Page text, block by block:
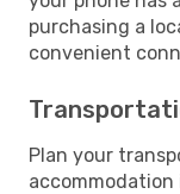
purchasing a
convenient
Plan your
accommodation